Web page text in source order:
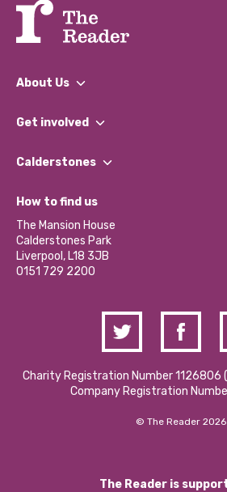
About Us
What We Do
Our Impact Report 2024/2025
Our Social Media Moderation Policy
Get involved
Find a Group
Become a Volunteer
Partner With Us
Donations and Fundraising
Contact Us / Media Enquiries
Calderstones
What’s Happening
Calderstones Membership
Hire a Space
How to find us
The Mansion House
Calderstones Park
Liverpool, L18 3JB
0151 729 2200
Charity Registration Number 1126806
Company Registration
© The Reader 2026
The Reader is